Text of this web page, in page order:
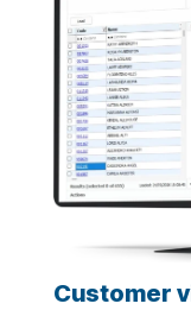
Customer